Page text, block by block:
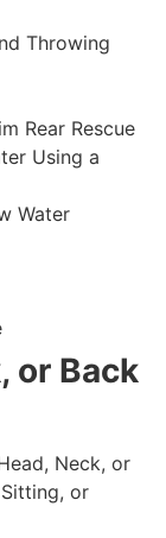
Throwing
Rear Rescue
Using a
Water
or Back
Neck, or
or